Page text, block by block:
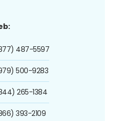
487-5597
500-9283
265-1384
393-2109